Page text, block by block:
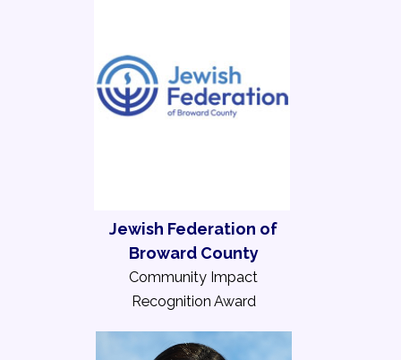
Jewish Federation of
Broward County
Community Impact
Recognition Award